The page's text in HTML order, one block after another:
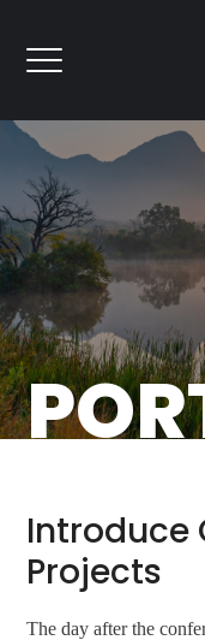
Introduce
Projects
The day after the